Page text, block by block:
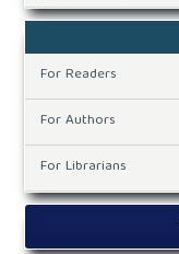
For Readers
For Authors
For Librarians